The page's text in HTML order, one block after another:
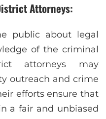
Attorneys:
public about legal
of the criminal
attorneys may
outreach and crime
efforts ensure that
a fair and unbiased